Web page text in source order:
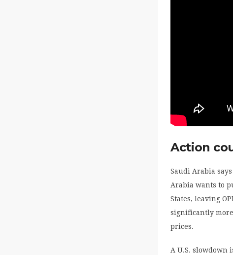
Action
Saudi Arabia
Arabia wants to
States, leaving
significantly
prices.
A U.S. slowdown